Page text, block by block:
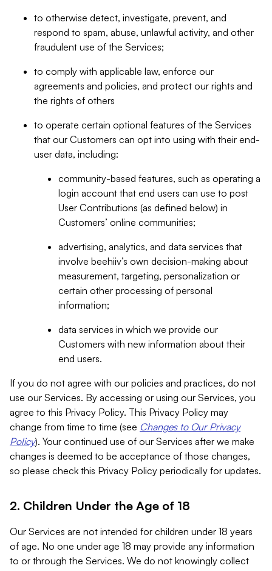
to otherwise detect, investigate, prevent, and
respond to spam, abuse, unlawful activity, and other
fraudulent use of the Services;
to comply with applicable law, enforce our
agreements and policies, and protect our rights and
the rights of others
to operate certain optional features of the Services
that our Customers can opt into using with their end-
user data, including:
community-based features, such as operating a
login account that end users can use to post
User Contributions (as defined below) in
Customers’ online communities;
advertising, analytics, and data services that
involve beehiiv’s own decision-making about
measurement, targeting, personalization or
certain other processing of personal
information;
data services in which we provide our
Customers with new information about their
end users.
If you do not agree with our policies and practices, do not
use our Services. By accessing or using our Services, you
agree to this Privacy Policy. This Privacy Policy may
change from time to time (see Changes to Our Privacy
Policy). Your continued use of our Services after we make
changes is deemed to be acceptance of those changes,
so please check this Privacy Policy periodically for updates.
2. Children Under the Age of 18
Our Services are not intended for children under 18 years
of age. No one under age 18 may provide any information
to or through the Services. We do not knowingly collect